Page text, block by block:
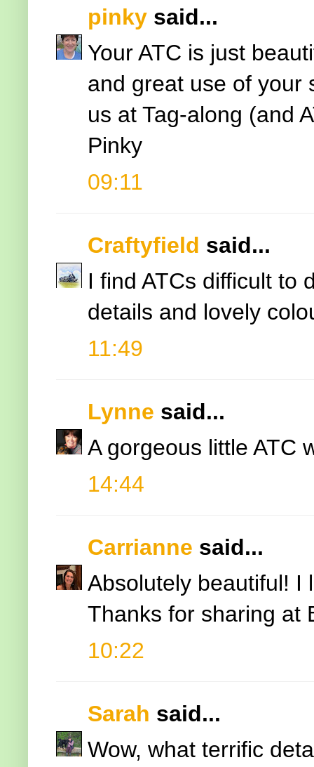
pinky said...
Your ATC is just
and great use of your
us at Tag-along (and
Pinky
09:11
Craftyfield said...
I find ATCs difficult to
details and lovely
11:49
Lynne said...
A gorgeous little ATC
14:44
Carrianne said...
Absolutely beautiful! I
Thanks for sharing at
10:22
Sarah said...
Wow, what terrific